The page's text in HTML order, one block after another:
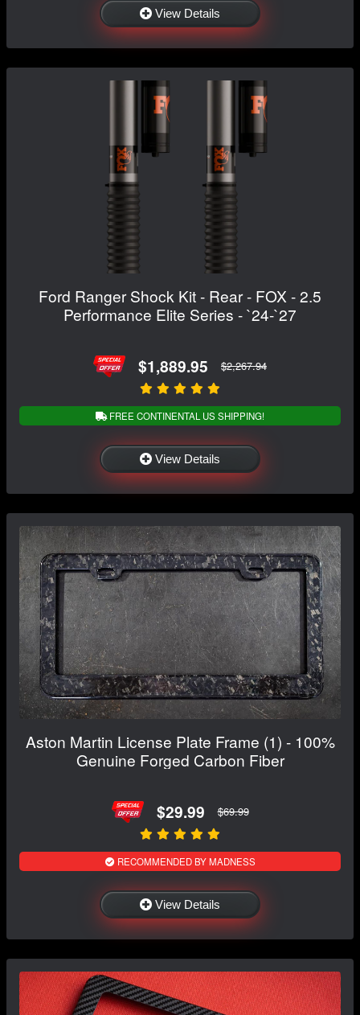
View Details
Ford Ranger Shock Kit - Rear - FOX - 2.5
Performance Elite Series - `24-`27
$1,889.95 $2,267.94
FREE CONTINENTAL US SHIPPING!
View Details
Aston Martin License Plate Frame (1) - 100%
Genuine Forged Carbon Fiber
$29.99 $69.99
RECOMMENDED BY MADNESS
View Details